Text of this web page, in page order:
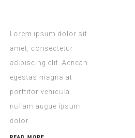
Lorem ipsum dolor sit
amet, consectetur
adipiscing elit. Aenean
egestas magna at
porttitor vehicula
nullam augue ipsum
dolor.